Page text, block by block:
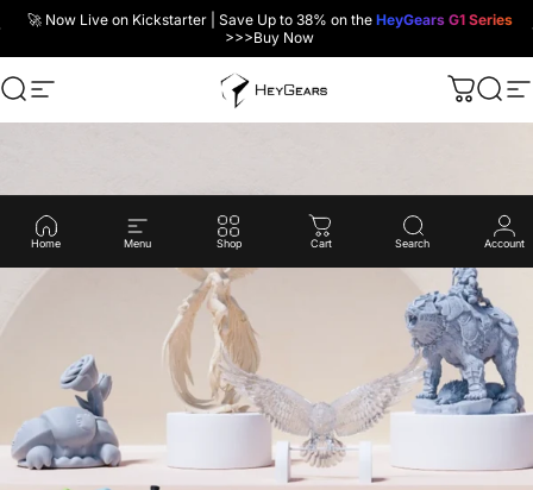
Skip to content
🚀 Now Live on Kickstarter | Save Up to 38% on the HeyGears G1 Series
>>>Buy Now
SearchSite navigation HeyGears Cart
Home Menu Shop Cart Search Account